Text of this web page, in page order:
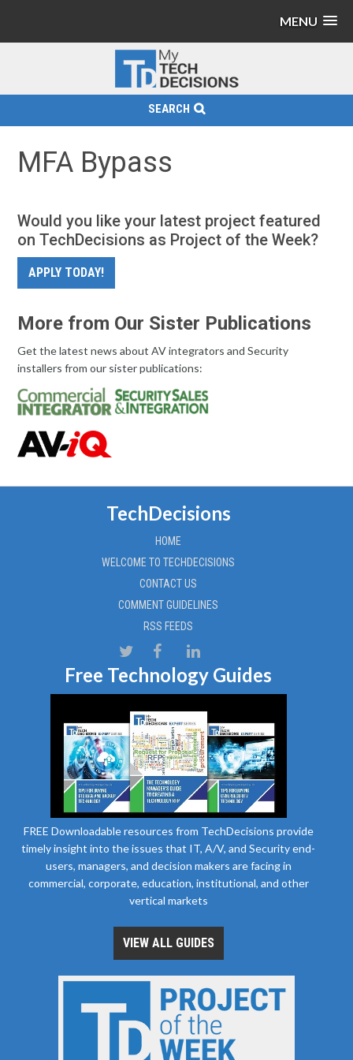
MENU
SEARCH
MFA Bypass
Would you like your latest project featured
on TechDecisions as Project of the Week?
APPLY TODAY!
More from Our Sister Publications
Get the latest news about AV integrators and Security
installers from our sister publications:
TechDecisions
HOME
WELCOME TO TECHDECISIONS
CONTACT US
COMMENT GUIDELINES
RSS FEEDS
Free Technology Guides
FREE Downloadable resources from TechDecisions provide
timely insight into the issues that IT, A/V, and Security end-
users, managers, and decision makers are facing in
commercial, corporate, education, institutional, and other
vertical markets
VIEW ALL GUIDES